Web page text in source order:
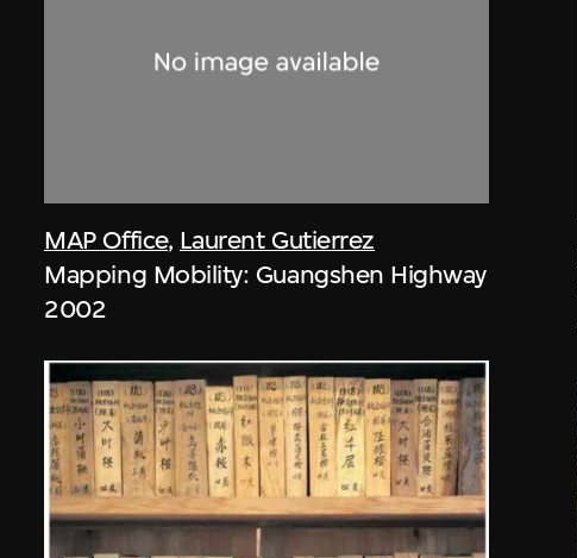
MAP Office, Laurent Gutierrez
Mapping Mobility: Guangshen Highway
2002